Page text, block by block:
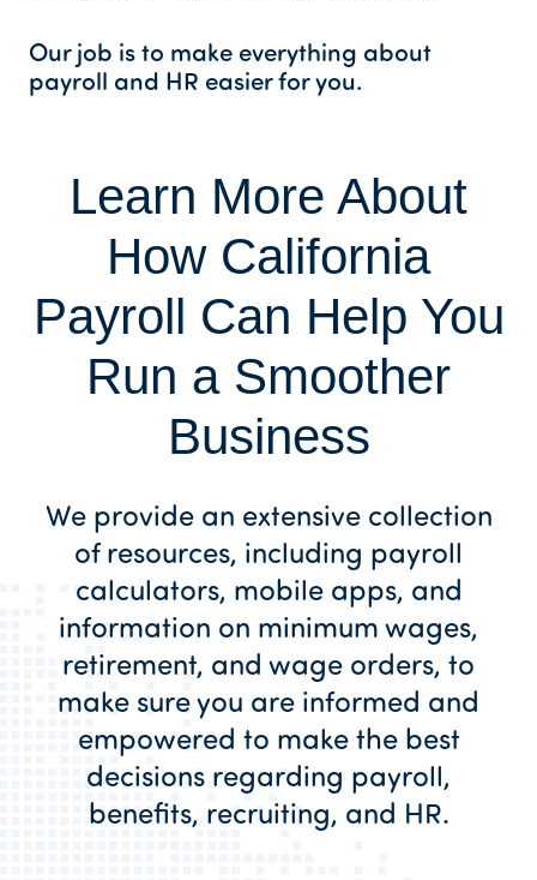
Our job is to make everything about
payroll and HR easier for you.
Learn More About
How California
Payroll Can Help You
Run a Smoother
Business
We provide an extensive collection
of resources, including payroll
calculators, mobile apps, and
information on minimum wages,
retirement, and wage orders, to
make sure you are informed and
empowered to make the best
decisions regarding payroll,
benefits, recruiting, and HR.